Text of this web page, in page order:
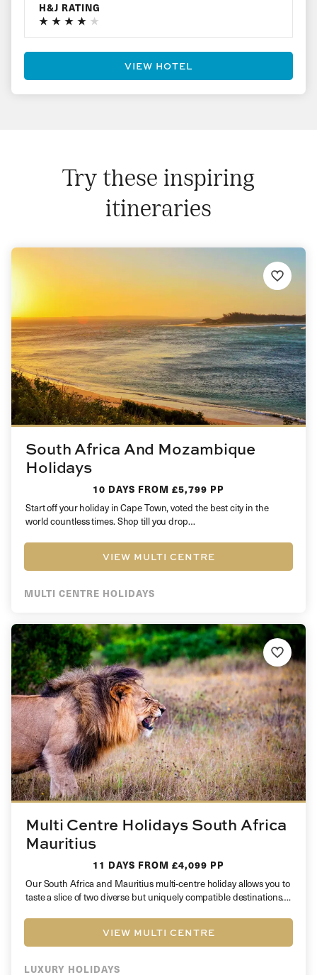
H&J RATING
VIEW HOTEL
Try these inspiring
itineraries
South Africa And Mozambique
Holidays
10 DAYS FROM £5,799 PP
Start off your holiday in Cape Town, voted the best city in the
world countless times. Shop till you drop…
VIEW MULTI CENTRE
MULTI CENTRE HOLIDAYS
Multi Centre Holidays South Africa
Mauritius
11 DAYS FROM £4,099 PP
Our South Africa and Mauritius multi-centre holiday allows you to
taste a slice of two diverse but uniquely compatible destinations….
VIEW MULTI CENTRE
LUXURY HOLIDAYS